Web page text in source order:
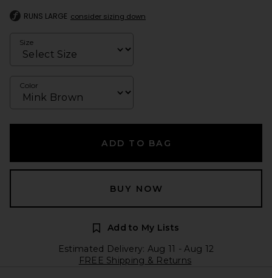
RUNS LARGE consider sizing down
Size
Color
ADD TO BAG
BUY NOW
Add to My Lists
Estimated Delivery: Aug 11 - Aug 12
FREE Shipping & Returns